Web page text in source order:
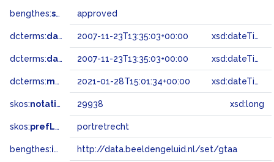
bengthes:status approved
dcterms:dateAccepted 2007-11-23T13:35:03+00:00 xsd:dateTime
dcterms:dateSubmitted 2007-11-23T13:35:03+00:00 xsd:dateTime
dcterms:modified 2021-01-28T15:01:34+00:00 xsd:dateTime
skos:notation 29938 xsd:long
skos:prefLabel portretrecht
bengthes:inSet http://data.beeldengeluid.nl/set/gtaa